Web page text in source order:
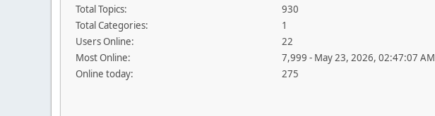
Total Topics:
930
Total Categories:
1
Users Online:
22
Most Online:
7,999 - May 23, 2026, 02:47:07 AM
Online today:
275